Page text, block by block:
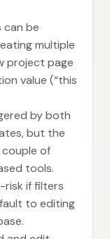
be
multiple
project page
value (“this
by both
but the
of
tools.
risk if filters
to editing